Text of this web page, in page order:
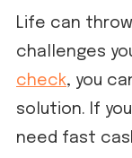
Life can
challenges
check, you
solution. If
need fast